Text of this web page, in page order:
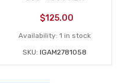
$125.00
Availability: 1 in stock
SKU: IGAM2781058